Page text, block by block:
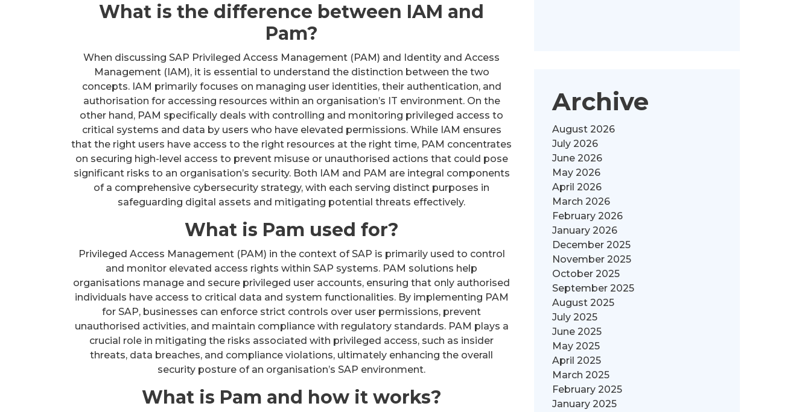
What is the difference between IAM and
Pam?
When discussing SAP Privileged Access Management (PAM) and Identity and Access
Management (IAM), it is essential to understand the distinction between the two
concepts. IAM primarily focuses on managing user identities, their authentication, and
authorisation for accessing resources within an organisation’s IT environment. On the
other hand, PAM specifically deals with controlling and monitoring privileged access to
critical systems and data by users who have elevated permissions. While IAM ensures
that the right users have access to the right resources at the right time, PAM concentrates
on securing high-level access to prevent misuse or unauthorised actions that could pose
significant risks to an organisation’s security. Both IAM and PAM are integral components
of a comprehensive cybersecurity strategy, with each serving distinct purposes in
safeguarding digital assets and mitigating potential threats effectively.
What is Pam used for?
Privileged Access Management (PAM) in the context of SAP is primarily used to control
and monitor elevated access rights within SAP systems. PAM solutions help
organisations manage and secure privileged user accounts, ensuring that only authorised
individuals have access to critical data and system functionalities. By implementing PAM
for SAP, businesses can enforce strict controls over user permissions, prevent
unauthorised activities, and maintain compliance with regulatory standards. PAM plays a
crucial role in mitigating the risks associated with privileged access, such as insider
threats, data breaches, and compliance violations, ultimately enhancing the overall
security posture of an organisation’s SAP environment.
What is Pam and how it works?
Archive
August 2026
July 2026
June 2026
May 2026
April 2026
March 2026
February 2026
January 2026
December 2025
November 2025
October 2025
September 2025
August 2025
July 2025
June 2025
May 2025
April 2025
March 2025
February 2025
January 2025